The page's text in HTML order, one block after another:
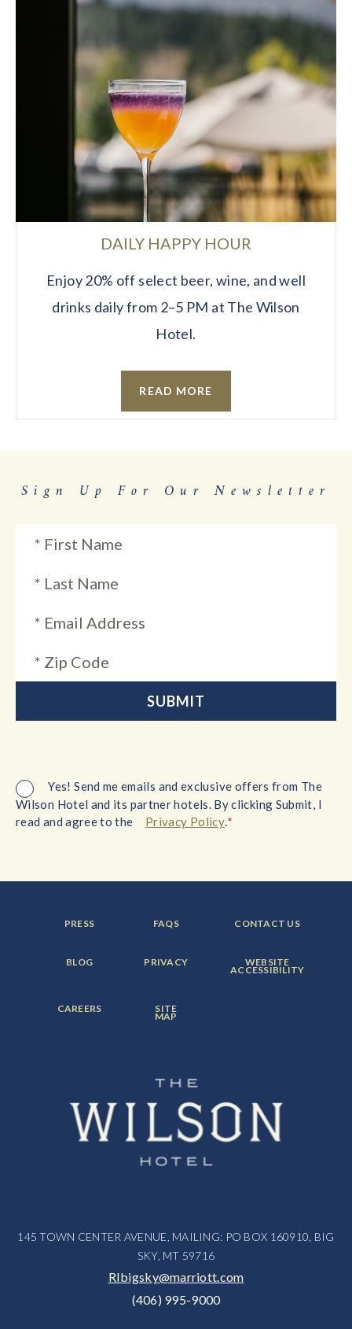
DAILY HAPPY HOUR
Enjoy 20% off select beer, wine, and well
drinks daily from 2–5 PM at The Wilson
Hotel.
READ MORE
Sign Up For Our Newsletter
Yes! Send me emails and exclusive offers from The
Wilson Hotel and its partner hotels. By clicking Submit, I
read and agree to the
Privacy Policy.*
FOOTER
MENU
PRESS FOOTER
MENU
FAQS FOOTER
MENU
CONTACT US
FOOTER
MENU
BLOG FOOTER
MENU
PRIVACY FOOTER
MENU
ITEM:
WEBSITE
ACCESSIBILITY
FOOTER
MENU
CAREERS FOOTER
MENU
ITEM:
SITE
MAP
145 TOWN CENTER AVENUE, MAILING: PO BOX 160910, BIG
SKY, MT 59716
RIbigsky@marriott.com
(406) 995-9000